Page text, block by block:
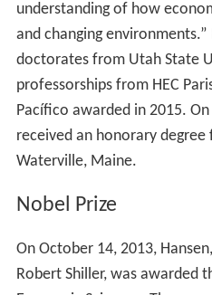
understanding of how
and changing
doctorates from Utah State
professorships from HEC
Pacífico awarded in 2015.
received an honorary degree
Waterville, Maine.
Nobel Prize
On October 14, 2013,
Robert Shiller, was awarded